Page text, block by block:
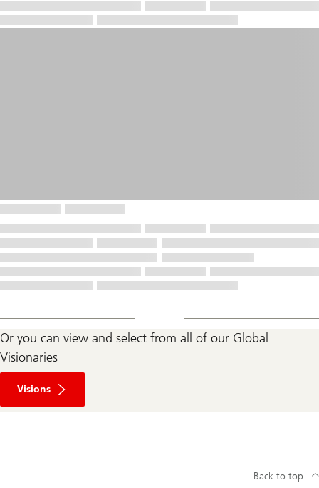
Or you can view and select from all of our Global
Visionaries
Visions
Back to top